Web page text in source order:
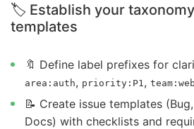
🏷️ Establish your
templates
🔖 Define label prefixes for
area:auth, priority:P1 , team:web
📝 Create issue templates
Docs) with checklists and